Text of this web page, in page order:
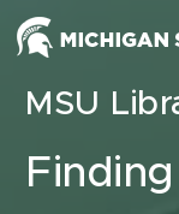
Skip to content
MSU